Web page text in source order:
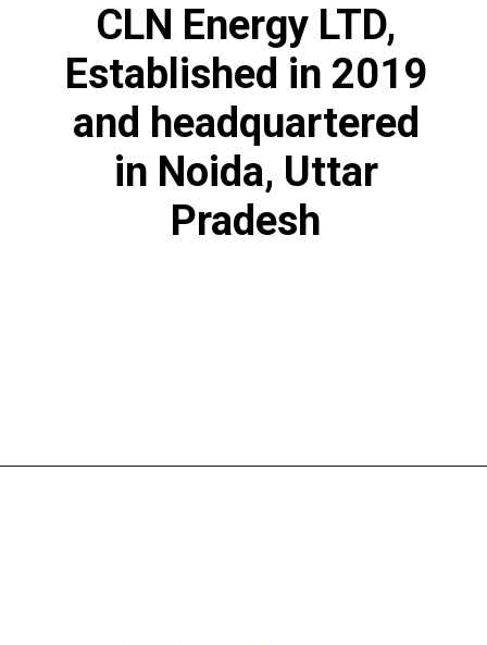
CLN Energy LTD,
Established in 2019
and headquartered
in Noida, Uttar
Pradesh